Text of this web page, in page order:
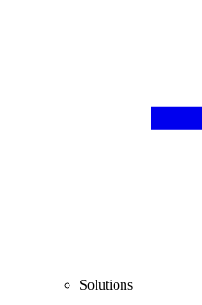
Solutions